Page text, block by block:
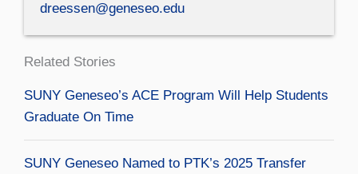
dreessen@geneseo.edu
Related Stories
SUNY Geneseo’s ACE Program Will Help Students
Graduate On Time
SUNY Geneseo Named to PTK’s 2025 Transfer